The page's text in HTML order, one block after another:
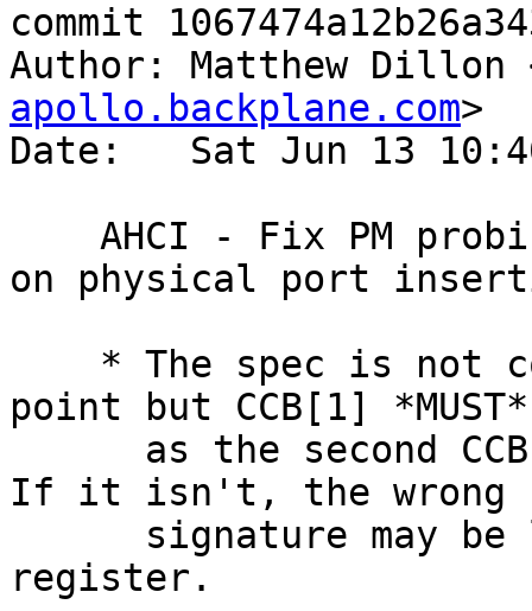
commit
Author: Matthew Dillon
apollo.backplane.com>
Date:   Sat Jun 13
on physical port
point but CCB[1]
If it isn't, the wrong
register.